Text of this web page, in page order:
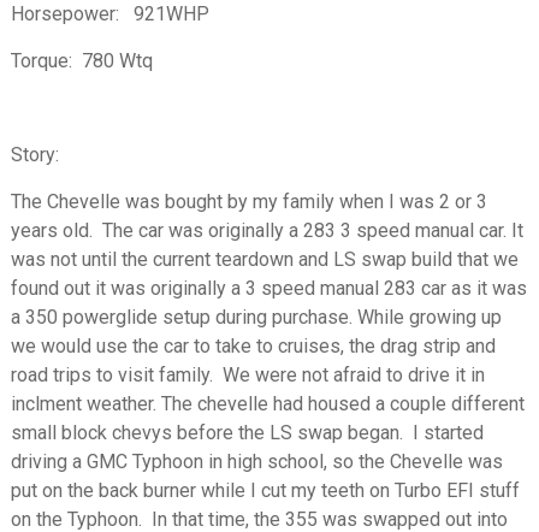
Horsepower: 921WHP
Torque: 780 Wtq
Story:
The Chevelle was bought by my family when I was 2 or 3
years old. The car was originally a 283 3 speed manual car. It
was not until the current teardown and LS swap build that we
found out it was originally a 3 speed manual 283 car as it was
a 350 powerglide setup during purchase. While growing up
we would use the car to take to cruises, the drag strip and
road trips to visit family. We were not afraid to drive it in
inclment weather. The chevelle had housed a couple different
small block chevys before the LS swap began. I started
driving a GMC Typhoon in high school, so the Chevelle was
put on the back burner while I cut my teeth on Turbo EFI stuff
on the Typhoon. In that time, the 355 was swapped out into